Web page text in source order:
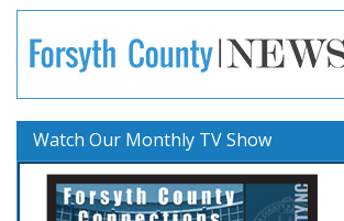
Watch Our Monthly TV Show